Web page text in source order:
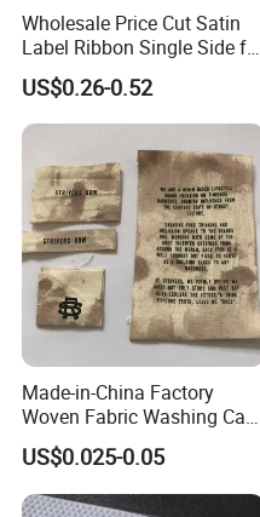
Wholesale Price Cut Satin
Label Ribbon Single Side for
Printing Garment Care Label
US$0.26-0.52
Made-in-China Factory
Woven Fabric Washing Care
Custom Label Satin Woven
Label Damask Woven Label
for Fashion Industry
US$0.025-0.05